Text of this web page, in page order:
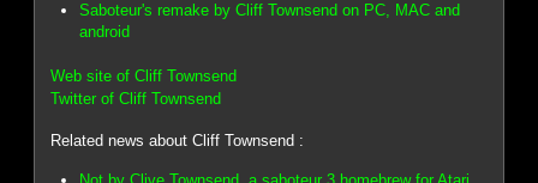
Saboteur's remake by Cliff Townsend on PC, MAC and
android
Web site of Cliff Townsend
Twitter of Cliff Townsend
Related news about Cliff Townsend :